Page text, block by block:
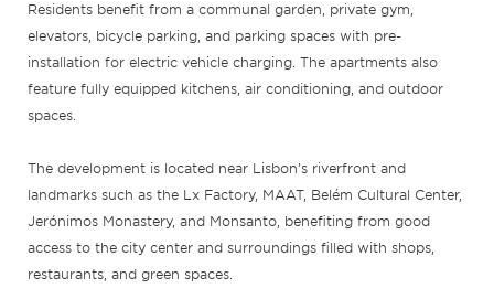
Residents benefit from a communal garden, private gym,
elevators, bicycle parking, and parking spaces with pre-
installation for electric vehicle charging. The apartments also
feature fully equipped kitchens, air conditioning, and outdoor
spaces.
The development is located near Lisbon’s riverfront and
landmarks such as the Lx Factory, MAAT, Belém Cultural Center,
Jerónimos Monastery, and Monsanto, benefiting from good
access to the city center and surroundings filled with shops,
restaurants, and green spaces.